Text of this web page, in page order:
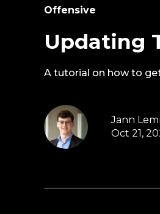
Offensive
Updating
A tutorial on how to
Jann
Oct 21,